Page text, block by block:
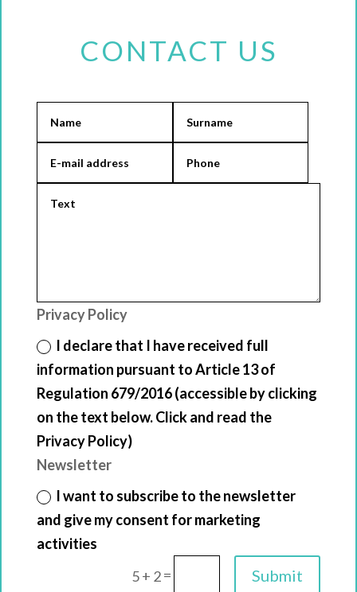
CONTACT US
Privacy Policy
I declare that I have received full
information pursuant to Article 13 of
Regulation 679/2016 (accessible by clicking
on the text below. Click and read the
Privacy Policy)
Newsletter
I want to subscribe to the newsletter
and give my consent for marketing
activities
5 + 2= Submit